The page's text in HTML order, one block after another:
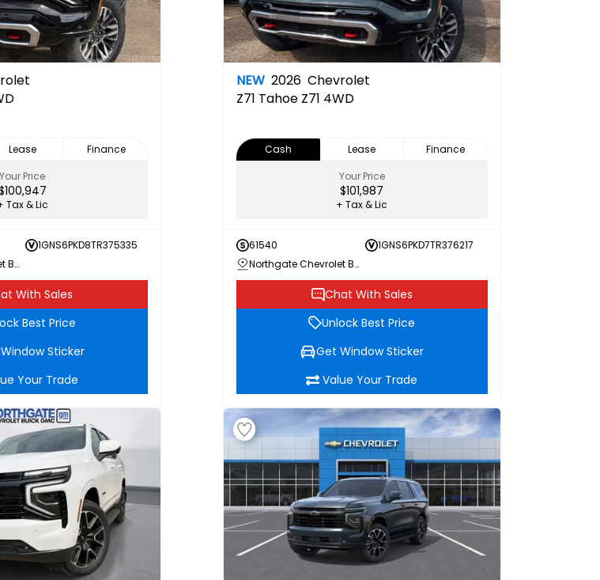
Lease
Finance
Your Price
Tax & Lic
1GNS6PKD8TR375335
Northgate Chevrolet Buick GMC
With Sales
Best Price
Sticker
Your Trade
NEW 2026 Chevrolet
Z71 Tahoe Z71 4WD
Cash Lease
Finance
Your Price
$101,987
+ Tax & Lic
61540
1GNS6PKD7TR376217
Northgate Chevrolet Buick GMC
Chat With Sales
Unlock Best Price
Get Window Sticker
Value Your Trade